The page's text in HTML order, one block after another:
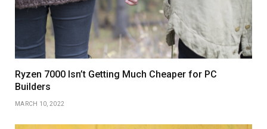
Ryzen 7000 Isn’t Getting Much Cheaper for PC
Builders
MARCH 10, 2022